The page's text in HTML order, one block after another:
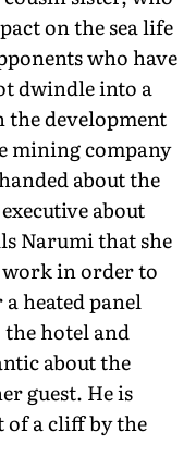
on the sea life
who have
dwindle into a
the development
mining company
about the
about
Narumi that she
work in order to
heated panel
hotel and
about the
guest. He is
of a cliff by the